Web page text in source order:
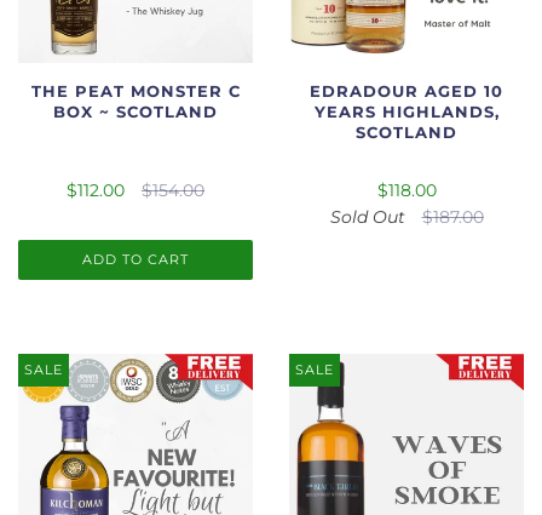
THE PEAT MONSTER C
BOX ~ SCOTLAND
$112.00 $154.00
ADD TO CART
EDRADOUR AGED 10
YEARS HIGHLANDS,
SCOTLAND
$118.00
Sold Out
$187.00
SALE SALE